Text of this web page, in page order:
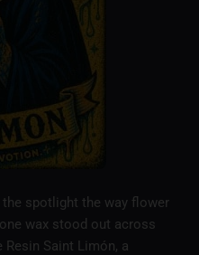
the spotlight the way flower
wax stood out across
Resin Saint Limón, a